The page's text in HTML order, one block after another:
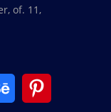
of. 11,